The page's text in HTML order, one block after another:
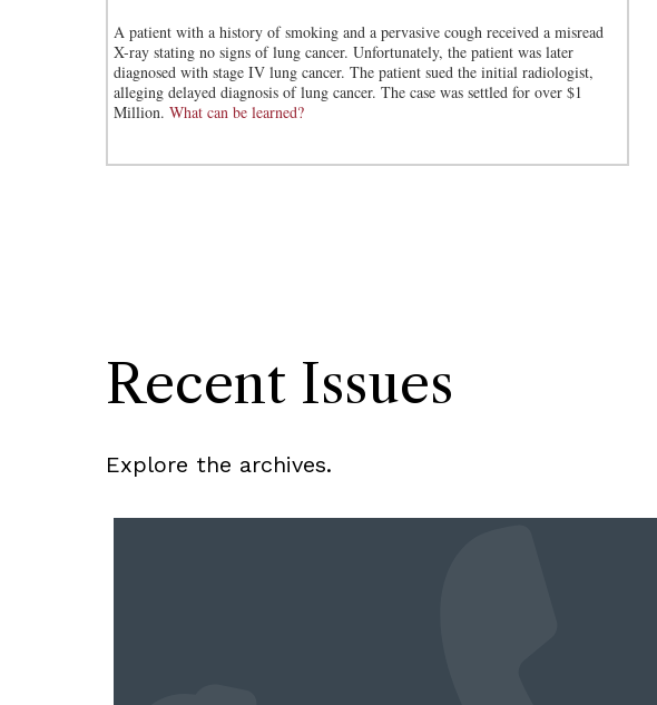
A patient with a history of smoking and a pervasive cough received a misread
X-ray stating no signs of lung cancer. Unfortunately, the patient was later
diagnosed with stage IV lung cancer. The patient sued the initial radiologist,
alleging delayed diagnosis of lung cancer. The case was settled for over $1
Million. What can be learned?
Recent Issues
Explore the archives.